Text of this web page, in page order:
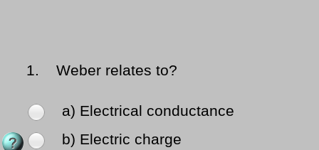
1. Weber relates to?
a) Electrical conductance
b) Electric charge